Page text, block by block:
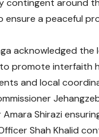
contingent around
a peaceful
acknowledged the
promote interfaith
and local
Shirazi
Shah Khalid